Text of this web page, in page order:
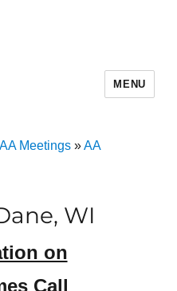
MENU
AA Meetings»AA
WI
on
Call